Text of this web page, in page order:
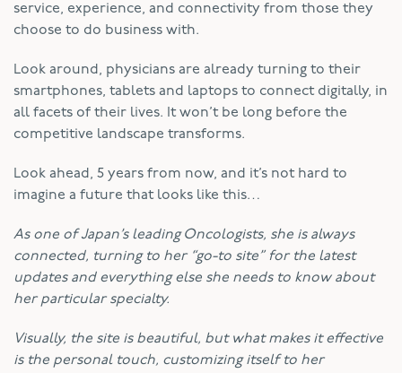
service, experience, and connectivity from those they
choose to do business with.
Look around, physicians are already turning to their
smartphones, tablets and laptops to connect digitally, in
all facets of their lives. It won’t be long before the
competitive landscape transforms.
Look ahead, 5 years from now, and it’s not hard to
imagine a future that looks like this…
As one of Japan’s leading Oncologists, she is always
connected, turning to her “go-to site” for the latest
updates and everything else she needs to know about
her particular specialty.
Visually, the site is beautiful, but what makes it effective
is the personal touch, customizing itself to her